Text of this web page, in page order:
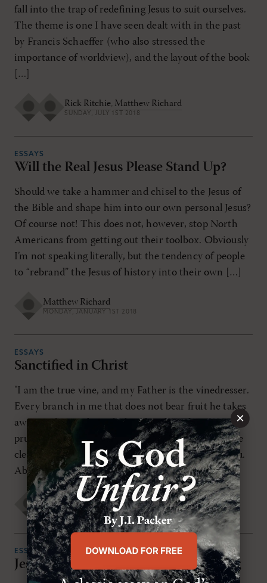
fall into the trap of redefining Jesus to suit ourselves.
The theme is one I have seen dealt with in the past
by Francis Schaeffer (who also stressed the
importance of worldview), and the layout of the book
[…]
Rick Ritchie, Matthew Richard
SUNDAY, JULY 1ST 2018
ESSAYS
Will the Real Jesus Please Stand Up?
Should we take a hammer and chisel to the Jesus of
the Bible and shape him into our own personal Jesus?
Of course not! This does not, however, stop North
Americans from getting out their toolbox. Obviously
I’m not speaking literally, but the tendency of people
to “rebrand” the Jesus of history into their own […]
Matthew Richard
MONDAY, JANUARY 1ST 2018
ESSAYS
Sanctified in Christ
"I am the true vine, and my Father is the vinedresser.
Every branch in me that does not bear fruit he takes
away, and every branch that does bear fruit he
prunes, that it may bear more fruit. Already you are
clean because of the word that I have spoken to you.
Abide in me, […]
Matthew Richard
WEDNESDAY, JULY 1ST 2015
ESSAYS
Jesus Christ: Prophet, Priest, and King
×